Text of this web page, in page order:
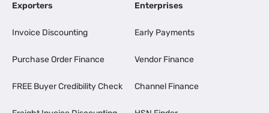
Exporters
Invoice Discounting
Purchase Order Finance
FREE Buyer Credibility Check
Enterprises
Early Payments
Vendor Finance
Channel Finance